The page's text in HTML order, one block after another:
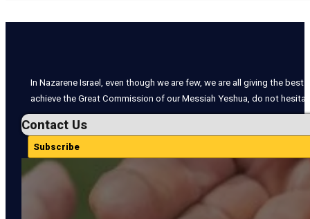
In Nazarene Israel, even though we are few, we are all giving the
achieve the Great Commission of our Messiah Yeshua, do not
Contact Us
Subscribe